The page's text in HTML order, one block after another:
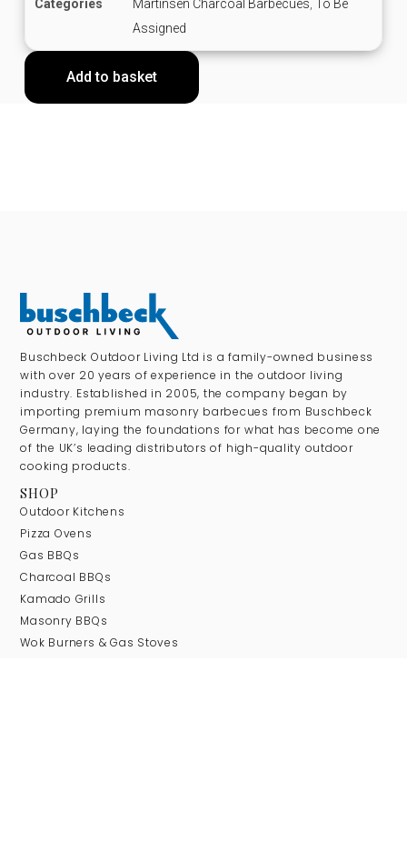
Categories
Martinsen Charcoal Barbecues To Be
Assigned
Add to basket
Buschbeck Outdoor Living Ltd is a family-owned business
with over 20 years of experience in the outdoor living
industry. Established in 2005, the company began by
importing premium masonry barbecues from Buschbeck
Germany, laying the foundations for what has become one
of the UK’s leading distributors of high-quality outdoor
cooking products.
SHOP
Outdoor Kitchens
Pizza Ovens
Gas BBQs
Charcoal BBQs
Kamado Grills
Masonry BBQs
Wok Burners & Gas Stoves